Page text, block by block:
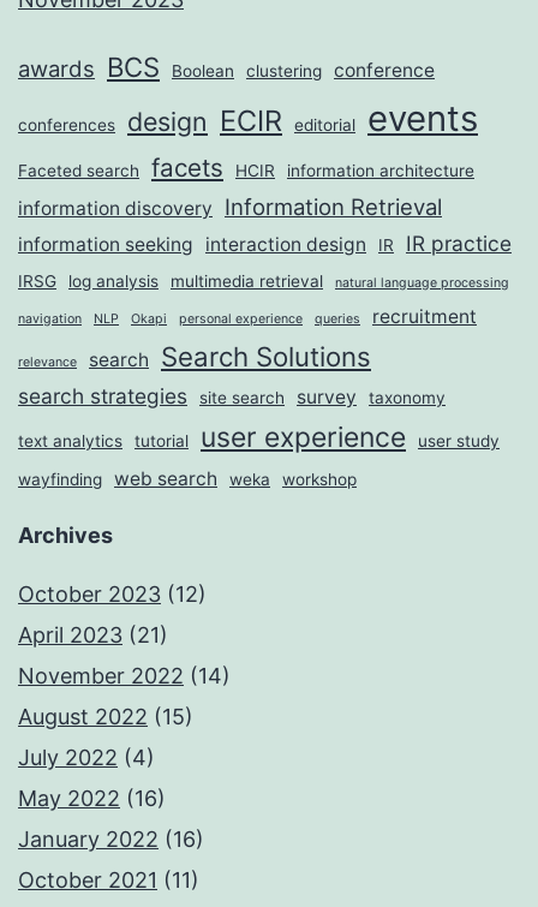
awards BCS Boolean clustering conference
conferences design ECIR editorial events
Faceted search facets HCIR information architecture
information discovery Information Retrieval
information seeking interaction design IR IR practice
IRSG log analysis multimedia retrieval natural language processing
navigation NLP Okapi personal experience queries recruitment
relevance search Search Solutions
search strategies site search survey taxonomy
text analytics tutorial user experience
user study
wayfinding
web search weka workshop
Archives
October 2023 (12)
April 2023 (21)
November 2022 (14)
August 2022 (15)
July 2022 (4)
May 2022 (16)
January 2022 (16)
October 2021 (11)